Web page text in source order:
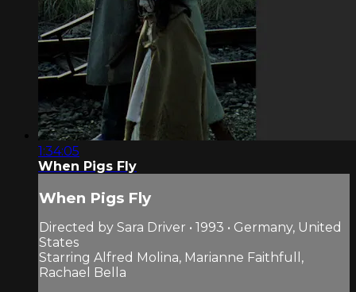
1:34:05
When Pigs Fly
When Pigs Fly
Directed by Sara Driver • 1993 • Germany, United
States
Starring Alfred Molina, Marianne Faithfull,
Rachael Bella